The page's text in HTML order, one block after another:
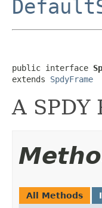
public interface
extends SpdyFrame
A SPDY
All Methods